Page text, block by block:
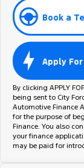
Book a
Apply
By clicking APPLY
being sent to City
Automotive Finance
for the purpose of
Finance. You also
your finance
may be paid for